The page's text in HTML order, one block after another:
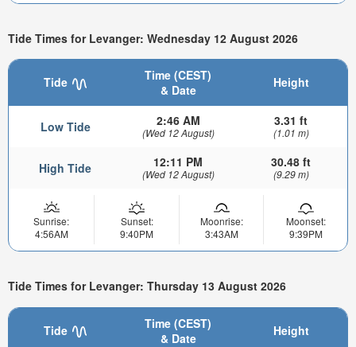
Tide Times for Levanger: Wednesday 12 August 2026
Tide
Time (CEST)
& Date
Height
Low Tide 2:46 AM
(Wed 12 August)
3.31 ft
(1.01 m)
High Tide 12:11 PM
(Wed 12 August)
30.48 ft
(9.29 m)
Sunrise:
4:56AM
Sunset:
9:40PM
Moonrise:
3:43AM
Moonset:
9:39PM
Tide Times for Levanger: Thursday 13 August 2026
Tide
Time (CEST)
& Date
Height